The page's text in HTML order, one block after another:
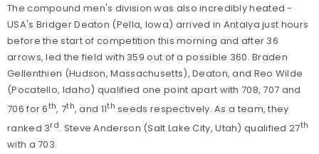
The compound men's division was also incredibly heated -
USA's Bridger Deaton (Pella, Iowa) arrived in Antalya just hours
before the start of competition this morning and after 36
arrows, led the field with 359 out of a possible 360. Braden
Gellenthien (Hudson, Massachusetts), Deaton, and Reo Wilde
(Pocatello, Idaho) qualified one point apart with 708, 707 and
706 for 6th, 7th, and 11th seeds respectively. As a team, they
ranked 3rd. Steve Anderson (Salt Lake City, Utah) qualified 27th
with a 703.